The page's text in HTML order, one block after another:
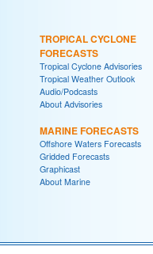
TROPICAL CYCLONE
FORECASTS
Tropical Cyclone Advisories
Tropical Weather Outlook
Audio/Podcasts
About Advisories
MARINE FORECASTS
Offshore Waters Forecasts
Gridded Forecasts
Graphicast
About Marine